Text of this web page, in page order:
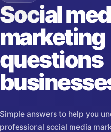
Social
marketing
questions
Simple answers to help you
professional social media